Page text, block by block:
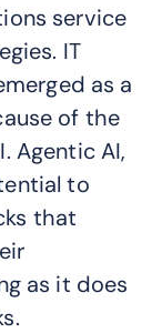
service
IT
as a
of the
Agentic AI,
to
that
as it does